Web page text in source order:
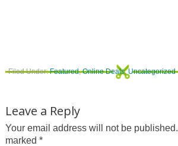
Filed Under:Featured,Online Deals,Uncategorized
Leave a Reply
Your email address will not be published.
marked *